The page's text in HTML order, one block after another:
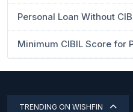
Personal Loan Without
Minimum CIBIL Score for
TRENDING ON WISHFIN